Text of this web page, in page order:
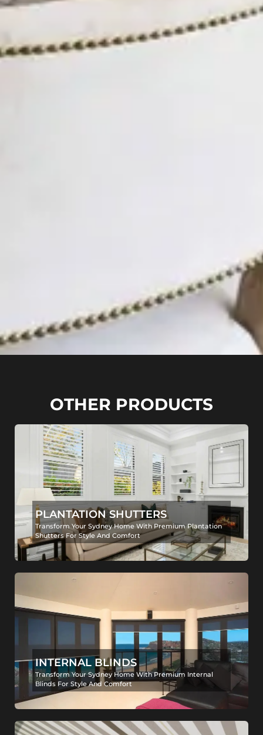
OTHER PRODUCTS
PLANTATION SHUTTERS
Transform Your Sydney Home With Premium Plantation
Shutters For Style And Comfort
INTERNAL BLINDS
Transform Your Sydney Home With Premium Internal
Blinds For Style And Comfort